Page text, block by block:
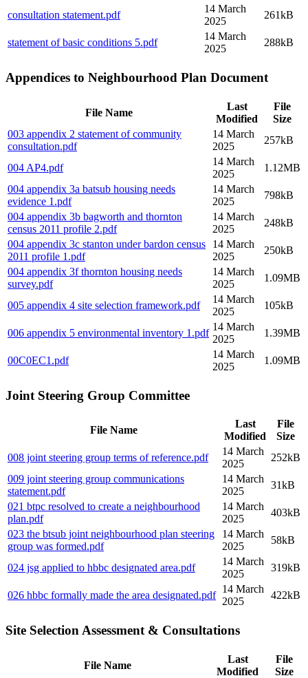
consultation statement.pdf
14 March
2025
261kB
statement of basic conditions 5.pdf
14 March
2025
288kB
Appendices to Neighbourhood Plan Document
File Name
Last
Modified
File
Size
003 appendix 2 statement of community
consultation.pdf
14 March
2025
257kB
004 AP4.pdf
14 March
2025
1.12MB
004 appendix 3a batsub housing needs
evidence 1 .pdf
14 March
2025
798kB
004 appendix 3b bagworth and thornton
census 2011 profile 2.pdf
14 March
2025
248kB
004 appendix 3c stanton under bardon census
2011 profile 1 .pdf
14 March
2025
250kB
004 appendix 3f thornton housing needs
survey.pdf
14 March
2025
1.09MB
005 appendix 4 site selection framework.pdf
14 March
2025
105kB
006 appendix 5 environmental inventory 1 .pdf
14 March
2025
1.39MB
00C0EC1 .pdf
14 March
2025
1.09MB
Joint Steering Group Committee
File Name
Last
Modified
File
Size
008 joint steering group terms of reference.pdf
14 March
2025
252kB
009 joint steering group communications
statement.pdf
14 March
2025
31kB
021 btpc resolved to create a neighbourhood
plan.pdf
14 March
2025
403kB
023 the btsub joint neighbourhood plan steering
group was formed.pdf
14 March
2025
58kB
024 jsg applied to hbbc designated area.pdf
14 March
2025
319kB
026 hbbc formally made the area designated.pdf
14 March
2025
422kB
Site Selection Assessment & Consultations
File Name
Last
Modified
File
Size